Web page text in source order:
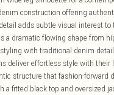
construction offering
adds subtle visual interest to
a dramatic flowing shape from
with traditional denim
deliver effortless style with
structure that fashion-forward
a fitted black top and oversized